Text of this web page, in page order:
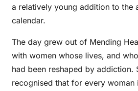
a relatively young addition to the
calendar.
The day grew out of Mending
with women whose lives, and
had been reshaped by addiction.
recognised that for every woman